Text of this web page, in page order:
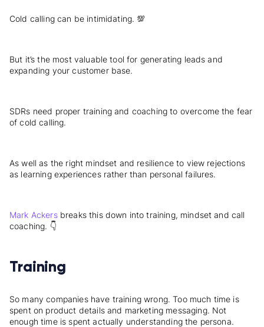
Cold calling can be intimidating. 💯
But it’s the most valuable tool for generating leads and
expanding your customer base.
SDRs need proper training and coaching to overcome the fear
of cold calling.
As well as the right mindset and resilience to view rejections
as learning experiences rather than personal failures.
Mark Ackers breaks this down into training, mindset and call
coaching. 👇
Training
So many companies have training wrong. Too much time is
spent on product details and marketing messaging. Not
enough time is spent actually understanding the persona.